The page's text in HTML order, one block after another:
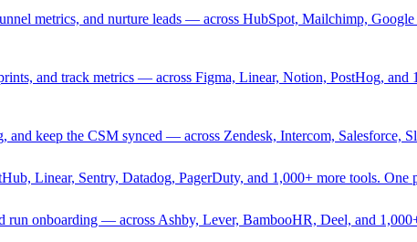
metrics, and nurture leads — across HubSpot, Mailchimp,
and track metrics — across Figma, Linear, Notion, PostHog,
and keep the CSM synced — across Zendesk, Intercom, Salesforce,
Linear, Sentry, Datadog, PagerDuty, and 1,000+ more tools. One
run onboarding — across Ashby, Lever, BambooHR, Deel, and